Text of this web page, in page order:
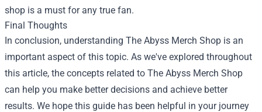
shop is a must for any true fan.
Final Thoughts
In conclusion, understanding The Abyss Merch Shop is an
important aspect of this topic. As we've explored throughout
this article, the concepts related to The Abyss Merch Shop
can help you make better decisions and achieve better
results. We hope this guide has been helpful in your journey